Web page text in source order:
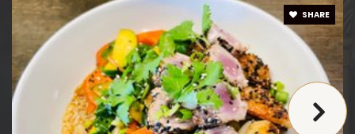
Chapel District Elementary School
410-822-2391
Public PK-5
SHARE